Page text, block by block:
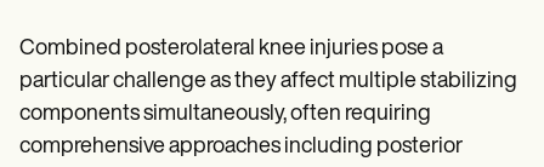
Combined posterolateral knee injuries pose a
particular challenge as they affect multiple stabilizing
components simultaneously, often requiring
comprehensive approaches including posterior